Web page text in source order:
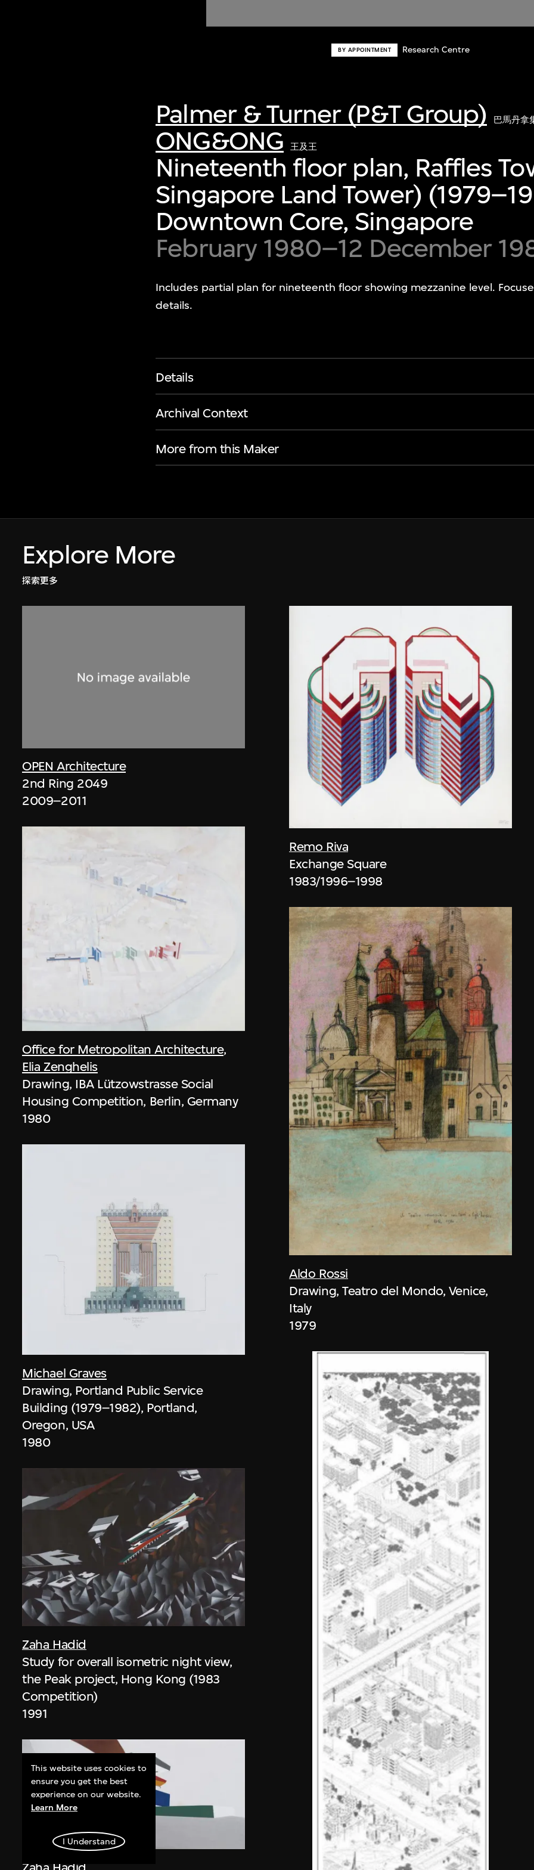
BY APPOINTMENT Research Centre
Palmer & Turner (P&T Group) 巴馬丹拿
ONG&ONG 王及王
Nineteenth floor plan, Raffles
Singapore Land Tower)
Downtown Core, Singapore
February 1980–12 December
Includes partial plan for nineteenth floor showing mezzanine level.
details.
Details
Archival Context
More from this Maker
Explore More
探索更多
OPEN Architecture
2nd Ring 2049
2009–2011
Office for Metropolitan Architecture,
Elia Zenghelis
Drawing, IBA Lützowstrasse Social
Housing Competition, Berlin, Germany
1980
Michael Graves
Drawing, Portland Public Service
Building (1979–1982), Portland,
Oregon, USA
1980
Zaha Hadid
Study for overall isometric night view,
the Peak project, Hong Kong (1983
Competition)
1991
ON VIEW
Remo Riva
Exchange Square
1983/1996–1998
Aldo Rossi
Drawing, Teatro del Mondo, Venice,
Italy
1979
This website uses cookies to
ensure you get the best
experience on our website.
Learn More
I Understand